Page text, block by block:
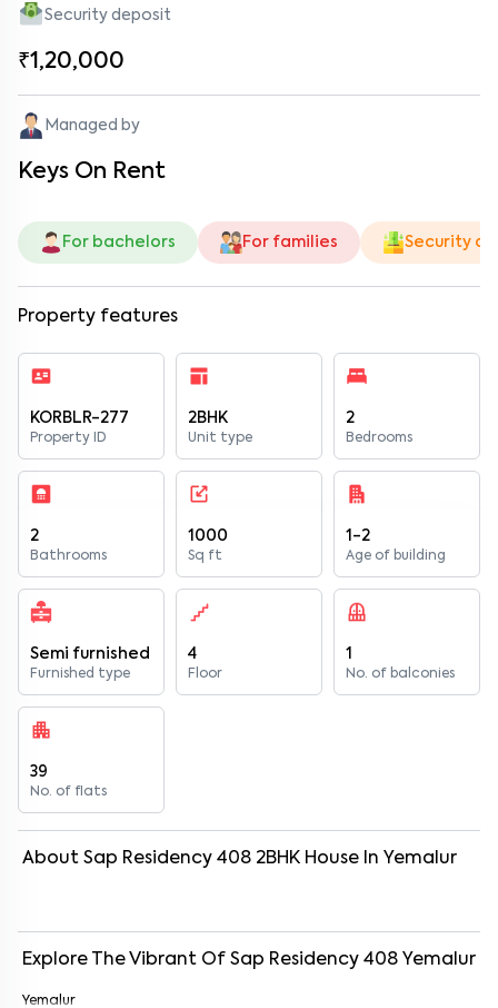
Security deposit
₹1,20,000
Managed by
Keys On Rent
For bachelors For families Security
Property features
KORBLR-277
Property ID
2BHK
Unit type
2
Bedrooms
2
Bathrooms
1000
Sq ft
1-2
Age of building
Semi furnished
Furnished type
4
Floor
1
No. of balconies
39
No. of flats
About Sap Residency 408 2BHK House In Yemalur
Explore The Vibrant Of Sap Residency 408 Yemalur
Yemalur